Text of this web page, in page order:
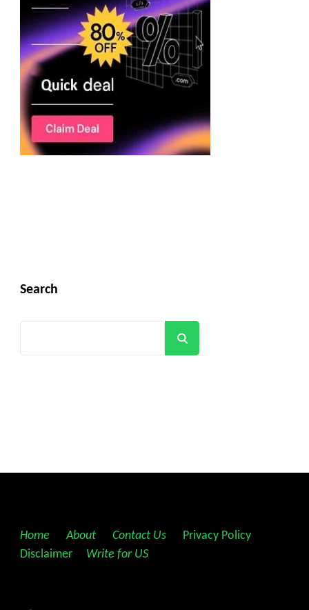
Search
Home About Contact Us Privacy Policy
Disclaimer
Write for US